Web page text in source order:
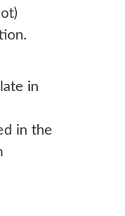
in
in the